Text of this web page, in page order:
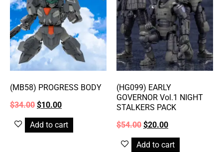
(MB58) PROGRESS BODY
$34.00 $10.00
Add to cart
(HG099) EARLY
GOVERNOR Vol.1 NIGHT
STALKERS PACK
$54.00 $20.00
Add to cart